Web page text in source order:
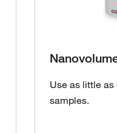
Use as little
samples.